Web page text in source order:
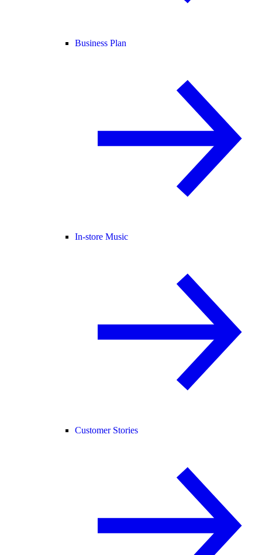
Business Plan
In-store Music
Customer Stories